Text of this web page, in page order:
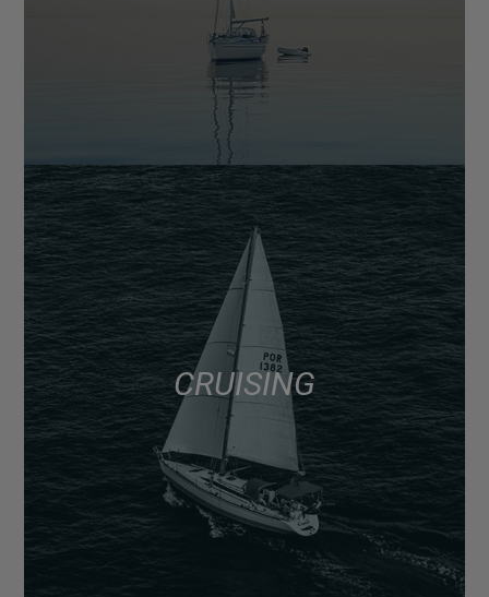
CRUISING